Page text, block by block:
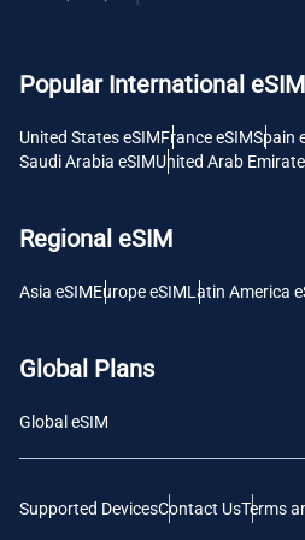
Popular International eSIM
United States eSIMFrance eSIMSpain
Saudi Arabia eSIMUnited Arab
Regional eSIM
Asia eSIMEurope eSIMLatin America
Global Plans
Global eSIM
Supported DevicesContact UsTerms